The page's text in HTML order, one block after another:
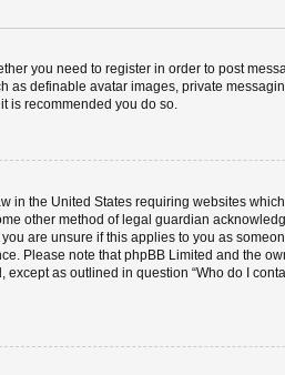
you need to register in order to post
as definable avatar images, private
is recommended you do so.
in the United States requiring websites
other method of legal guardian
are unsure if this applies to you as
Please note that phpBB Limited and the
as outlined in question “Who do I